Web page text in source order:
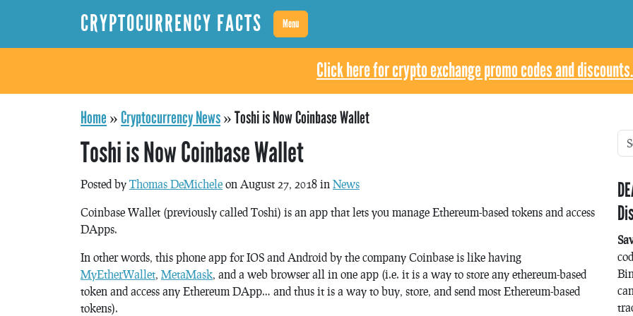
CRYPTOCURRENCY FACTS Menu
Click here for crypto exchange promo codes and discounts.
Home »Cryptocurrency News»Toshi is Now Coinbase Wallet
Toshi is Now Coinbase Wallet
Posted by Thomas DeMichele on August 27, 2018 in News
Coinbase Wallet (previously called Toshi) is an app that lets you manage Ethereum-based tokens and access
DApps.
In other words, this phone app for IOS and Android by the company Coinbase is like having
MyEtherWallet, MetaMask, and a web browser all in one app (i.e. it is a way to store any ethereum-based
token and access any Ethereum DApp… and thus it is a way to buy, store, and send most Ethereum-based
tokens).